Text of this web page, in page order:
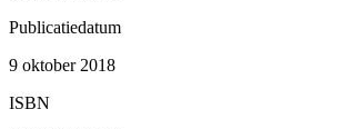
Publicatiedatum
9 oktober 2018
ISBN